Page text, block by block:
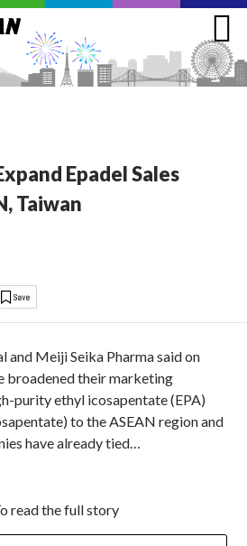
Epadel Sales
Taiwan
and Meiji Seika Pharma said on
broadened their marketing
purity ethyl icosapentate (EPA)
to the ASEAN region and
have already tied…
read the full story